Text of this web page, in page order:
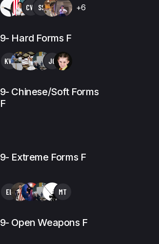
CW SS +6
9- Hard Forms F
KW JG
9- Chinese/Soft Forms
F
9- Extreme Forms F
EL MT
9- Open Weapons F